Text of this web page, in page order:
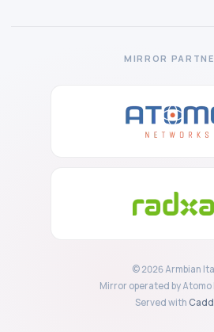
MIRROR
© 2026 Armbian
Mirror operated by Atomo
Served with